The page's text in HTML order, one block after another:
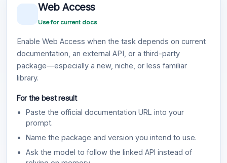
Web Access
Use for current docs
Enable Web Access when the task depends on current
documentation, an external API, or a third-party
package—especially a new, niche, or less familiar
library.
For the best result
Paste the official documentation URL into your
prompt.
Name the package and version you intend to use.
Ask the model to follow the linked API instead of